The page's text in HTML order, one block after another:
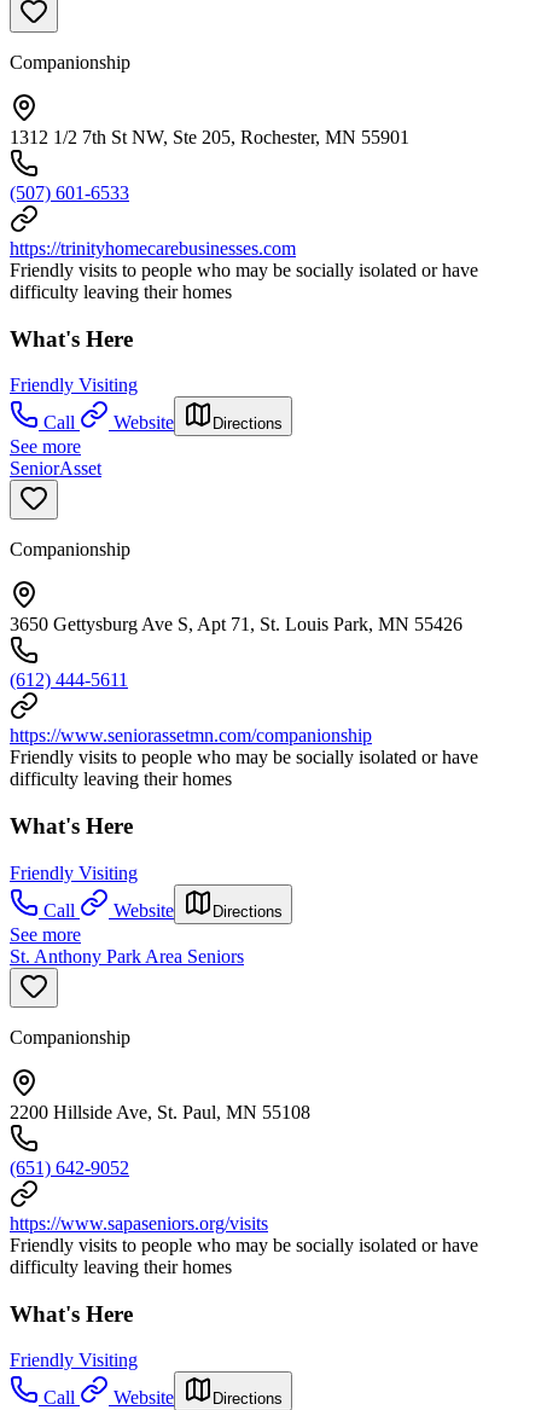
Companionship
1312 1/2 7th St NW, Ste 205, Rochester, MN 55901
(507) 601-6533
https://trinityhomecarebusinesses.com
Friendly visits to people who may be socially isolated or have
difficulty leaving their homes
What's Here
Friendly Visiting
Call
Website Directions
See more
SeniorAsset
Companionship
3650 Gettysburg Ave S, Apt 71, St. Louis Park, MN 55426
(612) 444-5611
https://www.seniorassetmn.com/companionship
Friendly visits to people who may be socially isolated or have
difficulty leaving their homes
What's Here
Friendly Visiting
Call
Website Directions
See more
St. Anthony Park Area Seniors
Companionship
2200 Hillside Ave, St. Paul, MN 55108
(651) 642-9052
https://www.sapaseniors.org/visits
Friendly visits to people who may be socially isolated or have
difficulty leaving their homes
What's Here
Friendly Visiting
Call
Website Directions